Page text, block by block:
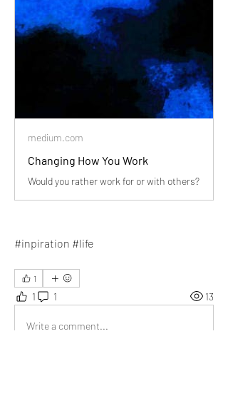
medium.com
Changing How You Work
Would you rather work for or with others?
#inpiration #life
1
1 1 13
Write a comment...